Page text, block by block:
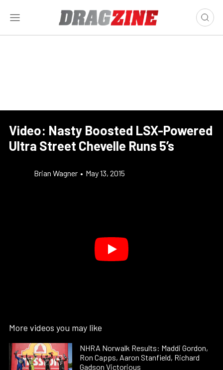
Video: Nasty Boosted LSX-Powered
Ultra Street Chevelle Runs 5’s
Brian Wagner • May 13, 2015
More videos you may like
NHRA Norwalk Results: Maddi Gordon,
Ron Capps, Aaron Stanfield, Richard
Gadson Victorious